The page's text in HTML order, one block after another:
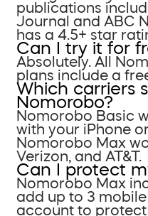
publications
Journal and ABC
has a 4.5+ star
Can I try it for
Absolutely. All
plans include a
Which carriers
Nomorobo?
Nomorobo Basic
with your iPhone
Nomorobo Max
Verizon, and AT&T.
Can I protect
Nomorobo Max
add up to 3
account to protect